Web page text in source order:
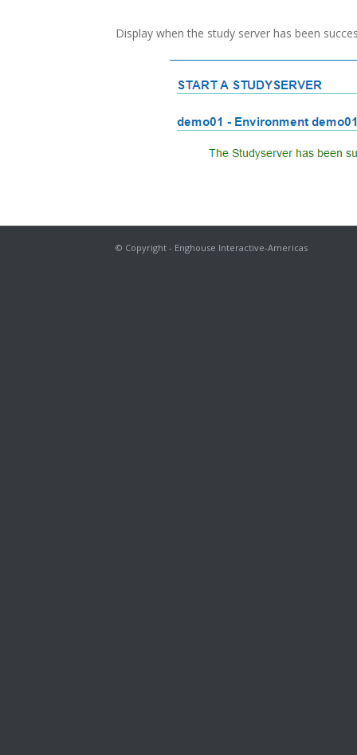
Display when the study server has been
© Copyright - Enghouse Interactive-Americas